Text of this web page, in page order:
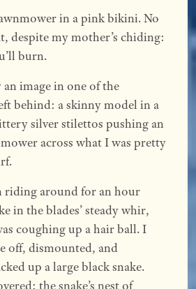
in a pink bikini. No
despite my mother’s chiding:
burn.
image in one of the
behind: a skinny model in a
silver stilettos pushing an
across what I was pretty
riding around for an hour
in the blades’ steady whir,
coughing up a hair ball. I
off, dismounted, and
up a large black snake.
the snake’s nest of